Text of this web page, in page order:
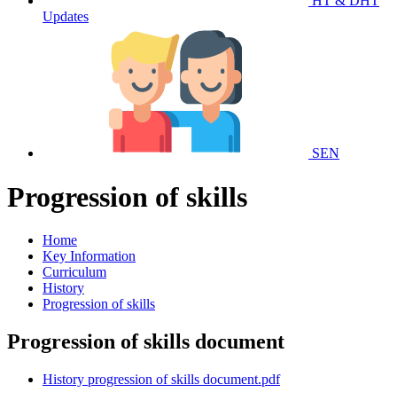
Updates
SEN
Progression of skills
Home
Key Information
Curriculum
History
Progression of skills
Progression of skills document
History progression of skills document.pdf